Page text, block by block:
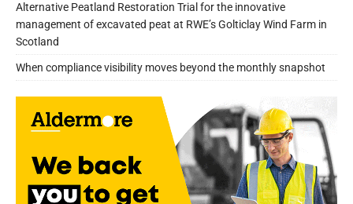
Alternative Peatland Restoration Trial for the innovative
management of excavated peat at RWE’s Golticlay Wind Farm in
Scotland
When compliance visibility moves beyond the monthly snapshot